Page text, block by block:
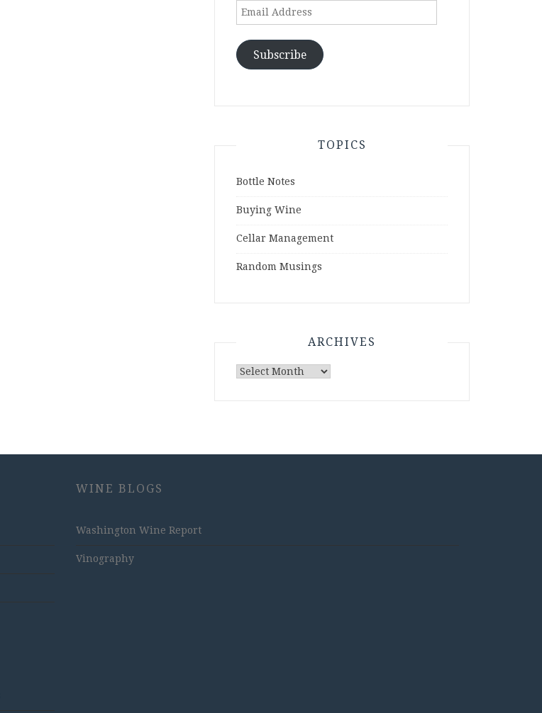
Email
Subscribe
TOPICS
Bottle Notes
Buying Wine
Cellar Management
Random Musings
ARCHIVES
Archives
WINE BLOGS
Washington Wine Report
Vinography